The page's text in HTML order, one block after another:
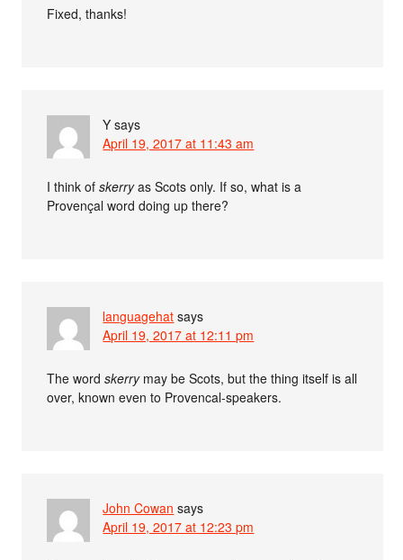
Fixed, thanks!
Y says
April 19, 2017 at 11:43 am
I think ofskerryas Scots only. If so, what is a
Provençal word doing up there?
languagehat says
April 19, 2017 at 12:11 pm
The wordskerrymay be Scots, but the thing itself is all
over, known even to Provencal-speakers.
John Cowan says
April 19, 2017 at 12:23 pm